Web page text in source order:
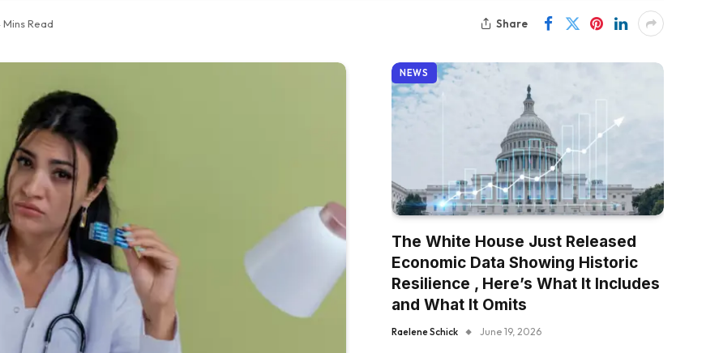
Mins Read Share
NEWS
The White House Just Released
Economic Data Showing Historic
Resilience , Here’s What It Includes
and What It Omits
Raelene Schick June 19, 2026